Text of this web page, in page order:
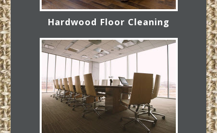
Hardwood Floor Cleaning